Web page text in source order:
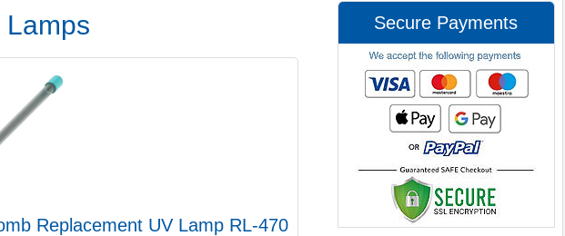
Replacement UV Lamp RL-470
Secure Payments